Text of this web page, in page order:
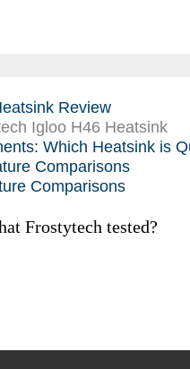
Review
Igloo H46 Heatsink
Which Heatsink is
Comparisons
Comparisons
Frostytech tested?